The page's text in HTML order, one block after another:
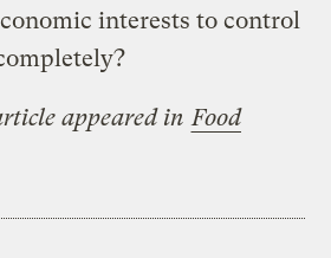
interests to control
appeared in Food